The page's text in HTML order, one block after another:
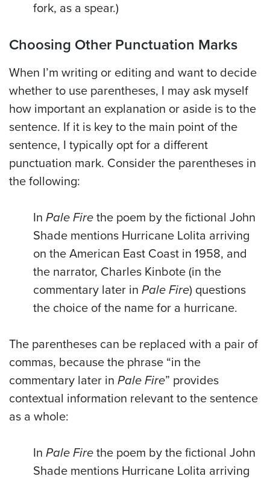
fork, as a spear.)
Choosing Other Punctuation Marks
When I’m writing or editing and want to decide
whether to use parentheses, I may ask myself
how important an explanation or aside is to the
sentence. If it is key to the main point of the
sentence, I typically opt for a different
punctuation mark. Consider the parentheses in
the following:
In Pale Fire the poem by the fictional John
Shade mentions Hurricane Lolita arriving
on the American East Coast in 1958, and
the narrator, Charles Kinbote (in the
commentary later in Pale Fire) questions
the choice of the name for a hurricane.
The parentheses can be replaced with a pair of
commas, because the phrase “in the
commentary later in Pale Fire” provides
contextual information relevant to the sentence
as a whole:
In Pale Fire the poem by the fictional John
Shade mentions Hurricane Lolita arriving